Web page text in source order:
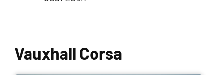
Vauxhall Corsa